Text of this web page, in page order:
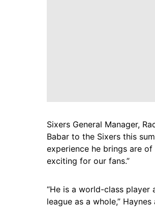
Sixers General Manager,
Babar to the Sixers this
experience he brings are
exciting for our fans.”
“He is a world-class player
league as a whole,” Haynes